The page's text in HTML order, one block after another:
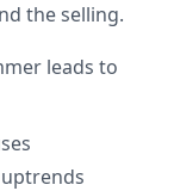
the selling.
leads to